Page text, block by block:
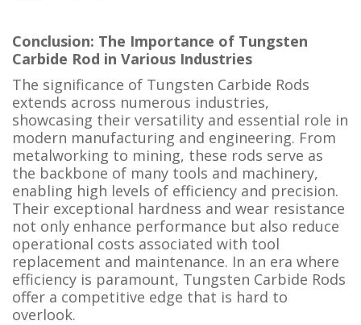
Conclusion: The Importance of Tungsten
Carbide Rod in Various Industries
The significance of Tungsten Carbide Rods
extends across numerous industries,
showcasing their versatility and essential role in
modern manufacturing and engineering. From
metalworking to mining, these rods serve as
the backbone of many tools and machinery,
enabling high levels of efficiency and precision.
Their exceptional hardness and wear resistance
not only enhance performance but also reduce
operational costs associated with tool
replacement and maintenance. In an era where
efficiency is paramount, Tungsten Carbide Rods
offer a competitive edge that is hard to
overlook.